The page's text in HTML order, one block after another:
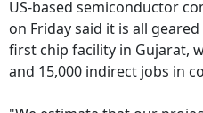
US-based semiconductor
on Friday said it is all
first chip facility in Gujarat,
and 15,000 indirect jobs in